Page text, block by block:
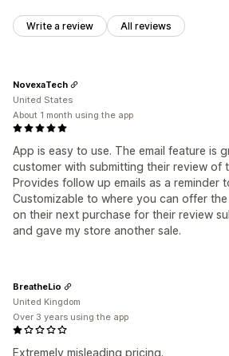
Write a review All reviews
App is easy to use. The email feature is
customer with submitting their review of
Provides follow up emails as a reminder
Customizable to where you can offer
on their next purchase for their review
and gave my store another sale.
NovexaTech
United States
About 1 month using the app
Extremely misleading pricing.
BreatheLio
United Kingdom
Over 3 years using the app